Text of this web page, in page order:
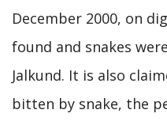
December 2000, on
found and snakes
Jalkund. It is also
bitten by snake, the